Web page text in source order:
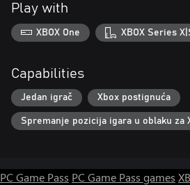
Play with
XBOX One XBOX Series
Capabilities
Jedan igrač Xbox postignuća
Spremanje pozicija igara u oblaku za
PC Game Pass PC Game Pass games